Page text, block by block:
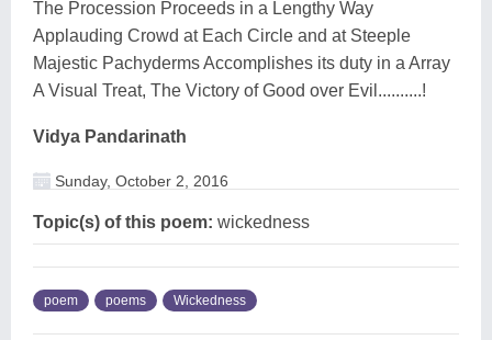
The Procession Proceeds in a Lengthy Way
Applauding Crowd at Each Circle and at Steeple
Majestic Pachyderms Accomplishes its duty in a Array
A Visual Treat, The Victory of Good over Evil..........!
Vidya Pandarinath
Sunday, October 2, 2016
Topic(s) of this poem: wickedness
poem poems Wickedness